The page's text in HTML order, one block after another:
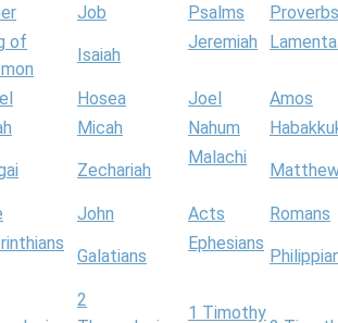
Job Psalms
Proverbs
of
Isaiah
Jeremiah
Hosea Joel
Amos
Micah Nahum
Zechariah
Malachi
John Acts
Romans
Galatians
Ephesians
2
1 Timothy